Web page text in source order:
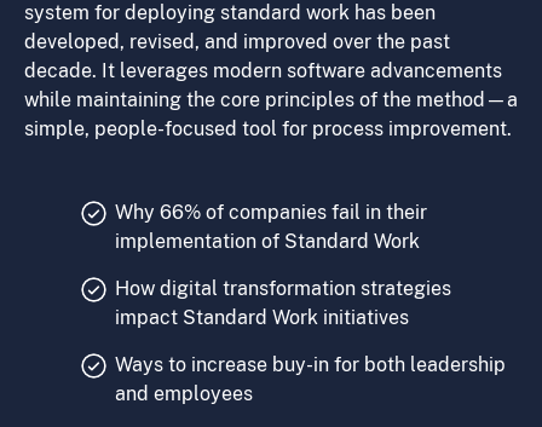
system for deploying standard work has been
developed, revised, and improved over the past
decade. It leverages modern software advancements
while maintaining the core principles of the method—a
simple, people-focused tool for process improvement.
Why 66% of companies fail in their
implementation of Standard Work
How digital transformation strategies
impact Standard Work initiatives
Ways to increase buy-in for both leadership
and employees